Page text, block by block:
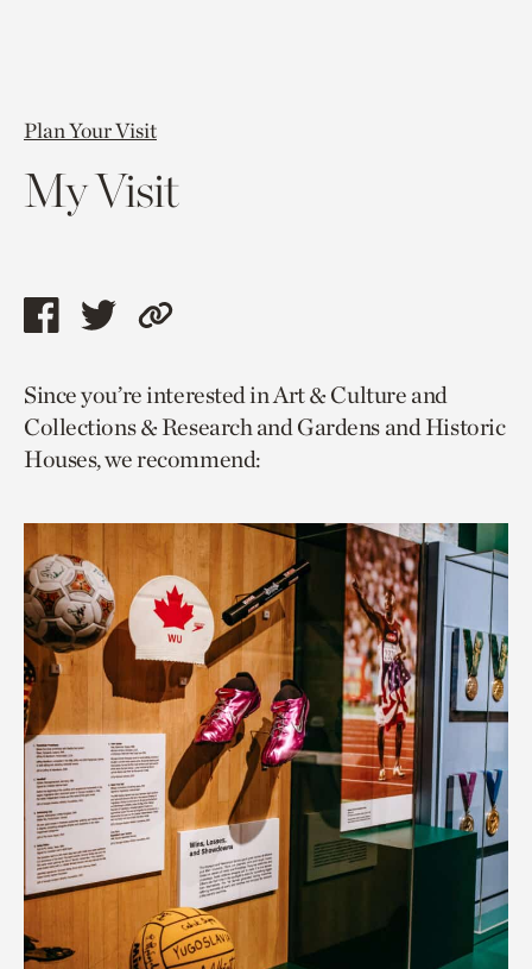
Plan Your Visit
My Visit
Share
page
via
facebook
Share
page
via
twitter
Copy
to
current
page.
Since you’re interested in Art & Culture and
Collections & Research and Gardens and Historic
Houses, we recommend: